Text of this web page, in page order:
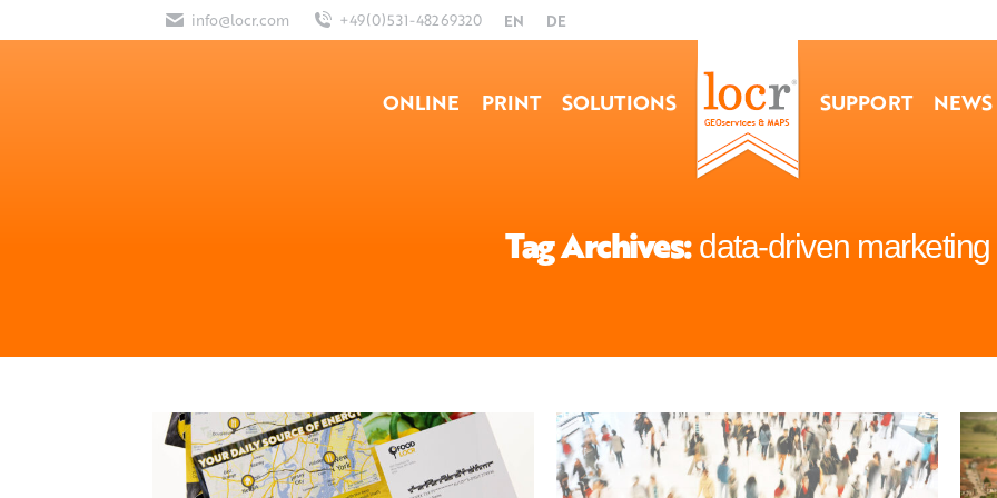
info@locr.com +49(0)531-48269320 EN DE
ONLINE PRINT SOLUTIONS SUPPORT NEWS
Tag Archives: data-driven marketing